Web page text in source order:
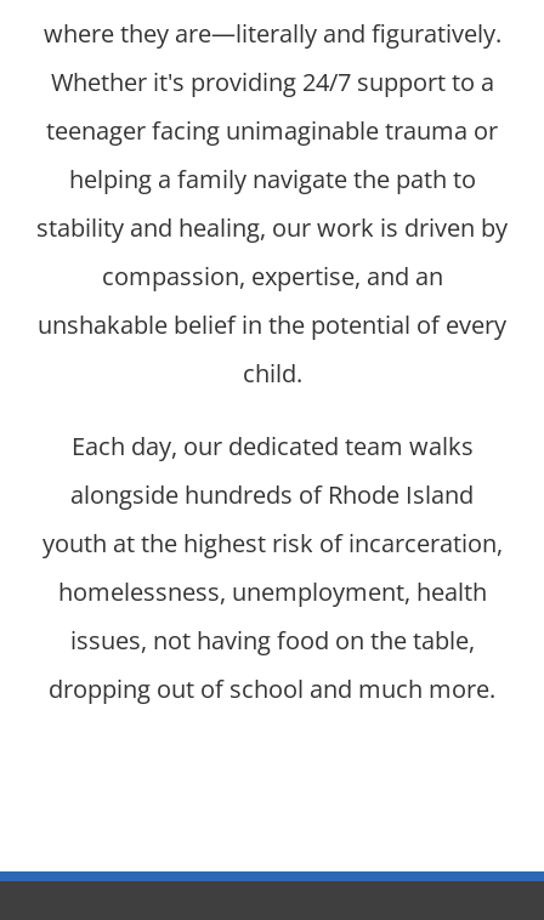
where they are—literally and figuratively.
Whether it's providing 24/7 support to a
teenager facing unimaginable trauma or
helping a family navigate the path to
stability and healing, our work is driven by
compassion, expertise, and an
unshakable belief in the potential of every
child.
Each day, our dedicated team walks
alongside hundreds of Rhode Island
youth at the highest risk of incarceration,
homelessness, unemployment, health
issues, not having food on the table,
dropping out of school and much more.